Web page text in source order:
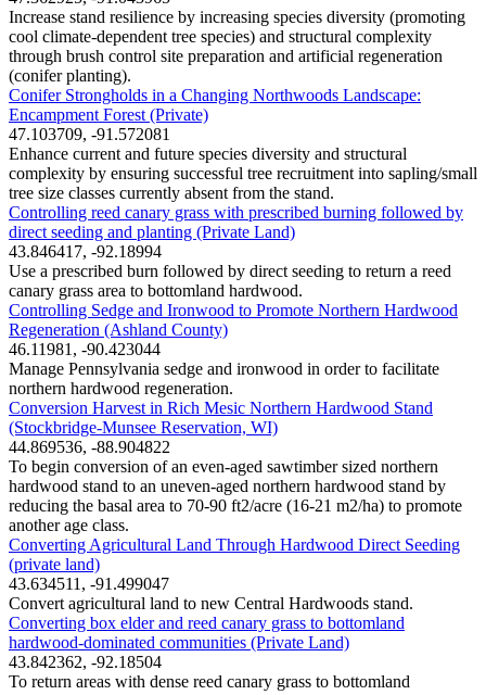
Increase stand resilience by increasing species diversity (promoting
cool climate-dependent tree species) and structural complexity
through brush control site preparation and artificial regeneration
(conifer planting).
Conifer Strongholds in a Changing Northwoods Landscape:
Encampment Forest (Private)
47.103709, -91.572081
Enhance current and future species diversity and structural
complexity by ensuring successful tree recruitment into sapling/small
tree size classes currently absent from the stand.
Controlling reed canary grass with prescribed burning followed by
direct seeding and planting (Private Land)
43.846417, -92.18994
Use a prescribed burn followed by direct seeding to return a reed
canary grass area to bottomland hardwood.
Controlling Sedge and Ironwood to Promote Northern Hardwood
Regeneration (Ashland County)
46.11981, -90.423044
Manage Pennsylvania sedge and ironwood in order to facilitate
northern hardwood regeneration.
Conversion Harvest in Rich Mesic Northern Hardwood Stand
(Stockbridge-Munsee Reservation, WI)
44.869536, -88.904822
To begin conversion of an even-aged sawtimber sized northern
hardwood stand to an uneven-aged northern hardwood stand by
reducing the basal area to 70-90 ft2/acre (16-21 m2/ha) to promote
another age class.
Converting Agricultural Land Through Hardwood Direct Seeding
(private land)
43.634511, -91.499047
Convert agricultural land to new Central Hardwoods stand.
Converting box elder and reed canary grass to bottomland
hardwood-dominated communities (Private Land)
43.842362, -92.18504
To return areas with dense reed canary grass to bottomland